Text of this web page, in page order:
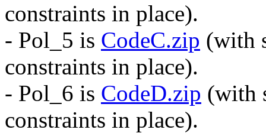
constraints in place).
- Pol_5 is CodeC.zip (with
constraints in place).
- Pol_6 is CodeD.zip (with
constraints in place).